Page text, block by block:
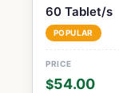
60 Tablet/s
POPULAR
$54.00